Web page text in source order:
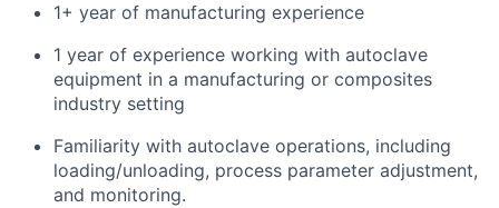
1+ year of manufacturing experience
1 year of experience working with autoclave
equipment in a manufacturing or composites
industry setting
Familiarity with autoclave operations, including
loading/unloading, process parameter adjustment,
and monitoring.